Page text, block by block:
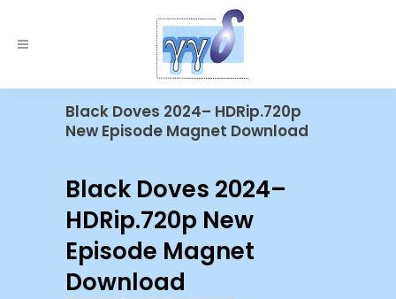
Black Doves 2024– HDRip.720p
New Episode Magnet Download
Black Doves 2024–
HDRip.720p New
Episode Magnet
Download